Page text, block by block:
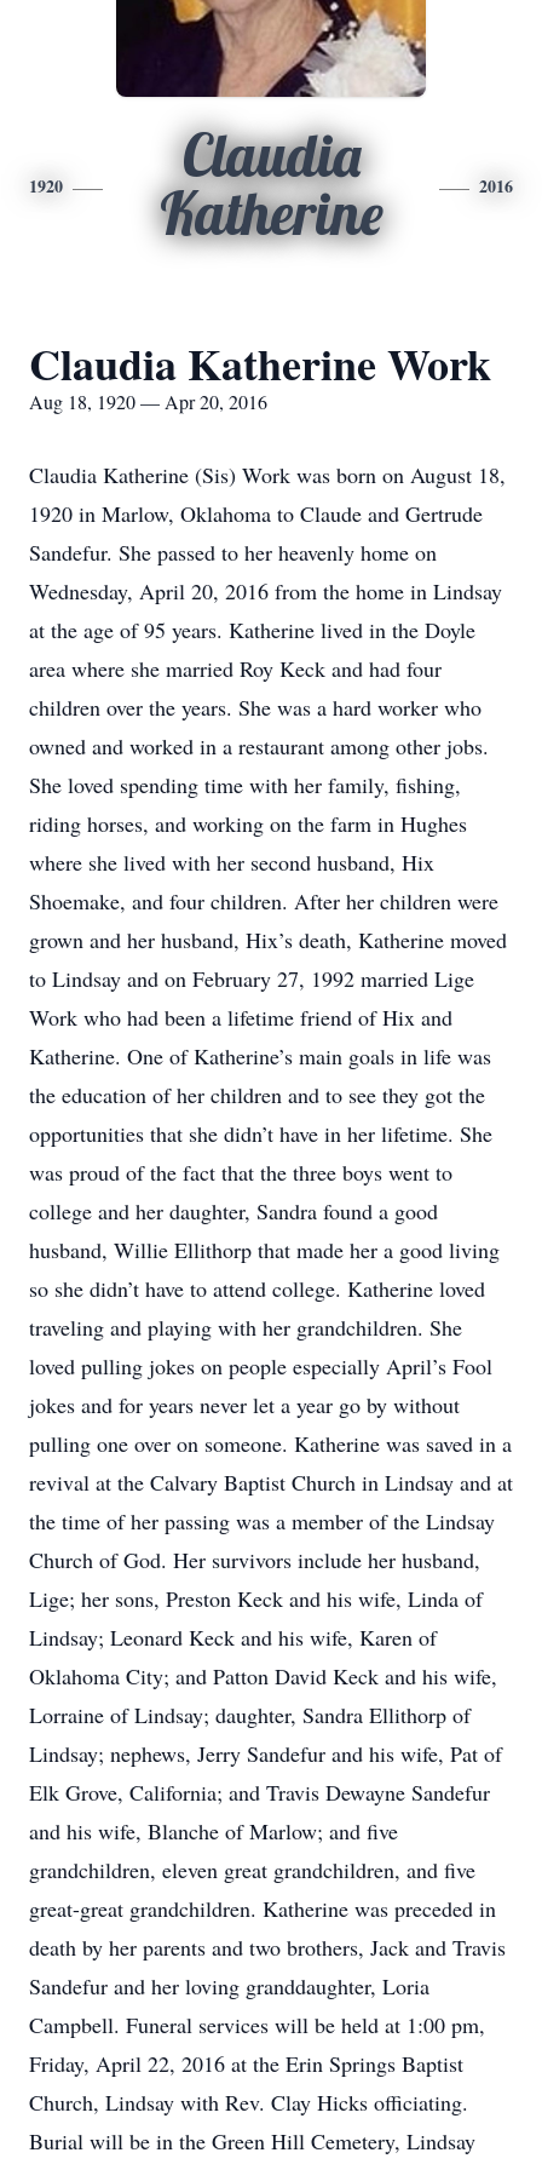
1920
Claudia
Katherine
2016
Claudia Katherine Work
Aug 18, 1920 — Apr 20, 2016
Claudia Katherine (Sis) Work was born on August 18,
1920 in Marlow, Oklahoma to Claude and Gertrude
Sandefur. She passed to her heavenly home on
Wednesday, April 20, 2016 from the home in Lindsay
at the age of 95 years. Katherine lived in the Doyle
area where she married Roy Keck and had four
children over the years. She was a hard worker who
owned and worked in a restaurant among other jobs.
She loved spending time with her family, fishing,
riding horses, and working on the farm in Hughes
where she lived with her second husband, Hix
Shoemake, and four children. After her children were
grown and her husband, Hix’s death, Katherine moved
to Lindsay and on February 27, 1992 married Lige
Work who had been a lifetime friend of Hix and
Katherine. One of Katherine’s main goals in life was
the education of her children and to see they got the
opportunities that she didn’t have in her lifetime. She
was proud of the fact that the three boys went to
college and her daughter, Sandra found a good
husband, Willie Ellithorp that made her a good living
so she didn’t have to attend college. Katherine loved
traveling and playing with her grandchildren. She
loved pulling jokes on people especially April’s Fool
jokes and for years never let a year go by without
pulling one over on someone. Katherine was saved in a
revival at the Calvary Baptist Church in Lindsay and at
the time of her passing was a member of the Lindsay
Church of God. Her survivors include her husband,
Lige; her sons, Preston Keck and his wife, Linda of
Lindsay; Leonard Keck and his wife, Karen of
Oklahoma City; and Patton David Keck and his wife,
Lorraine of Lindsay; daughter, Sandra Ellithorp of
Lindsay; nephews, Jerry Sandefur and his wife, Pat of
Elk Grove, California; and Travis Dewayne Sandefur
and his wife, Blanche of Marlow; and five
grandchildren, eleven great grandchildren, and five
great-great grandchildren. Katherine was preceded in
death by her parents and two brothers, Jack and Travis
Sandefur and her loving granddaughter, Loria
Campbell. Funeral services will be held at 1:00 pm,
Friday, April 22, 2016 at the Erin Springs Baptist
Church, Lindsay with Rev. Clay Hicks officiating.
Burial will be in the Green Hill Cemetery, Lindsay